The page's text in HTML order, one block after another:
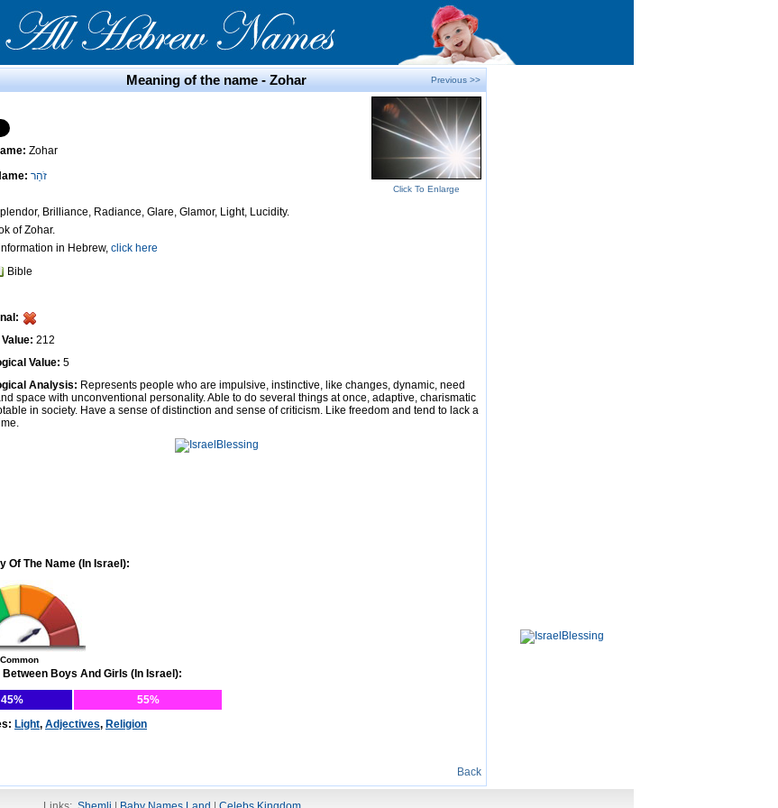
Meaning of the name - Zohar Previous >>
Zohar
זֹהַר
Brilliance, Radiance, Glare, Glamor, Light, Lucidity.
of Zohar.
in Hebrew, click here
Bible
212
Value: 5
Click To Enlarge
Analysis: Represents people who are impulsive, instinctive, like changes, dynamic, need
space with unconventional personality. Able to do several things at once, adaptive, charismatic
in society. Have a sense of distinction and sense of criticism. Like freedom and tend to lack a
Of The Name (In Israel):
Common
Between Boys And Girls (In Israel):
45%
55%
Light, Adjectives, Religion
Back